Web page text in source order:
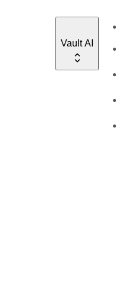
Vault AI